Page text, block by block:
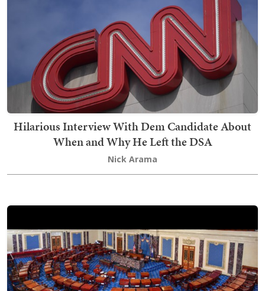
Hilarious Interview With Dem Candidate About
When and Why He Left the DSA
Nick Arama